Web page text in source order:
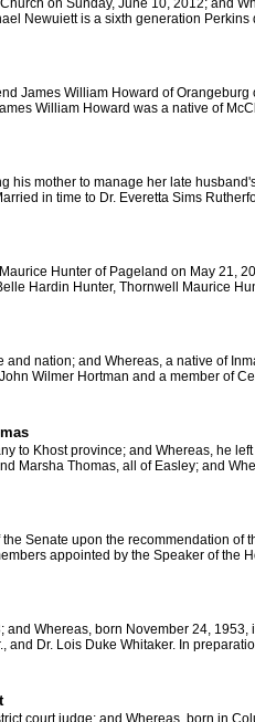
on Sunday, June 10, 2012; and
Newuiett is a sixth generation Perkins
James William Howard of Orangeburg
William Howard was a native of
his mother to manage her late
in time to Dr. Everetta Sims
Hunter of Pageland on May 21,
Hardin Hunter, Thornwell Maurice
nation; and Whereas, a native of
Wilmer Hortman and a member of
to Khost province; and Whereas, he
Marsha Thomas, all of Easley; and
Senate upon the recommendation of
appointed by the Speaker of the
Whereas, born November 24, 1953,
and Dr. Lois Duke Whitaker. In
court judge; and Whereas, born in